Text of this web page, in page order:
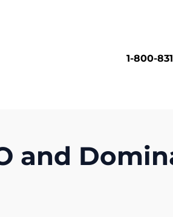
1-800-
and